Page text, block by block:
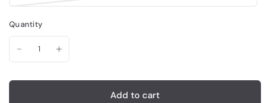
Quantity
Add to cart